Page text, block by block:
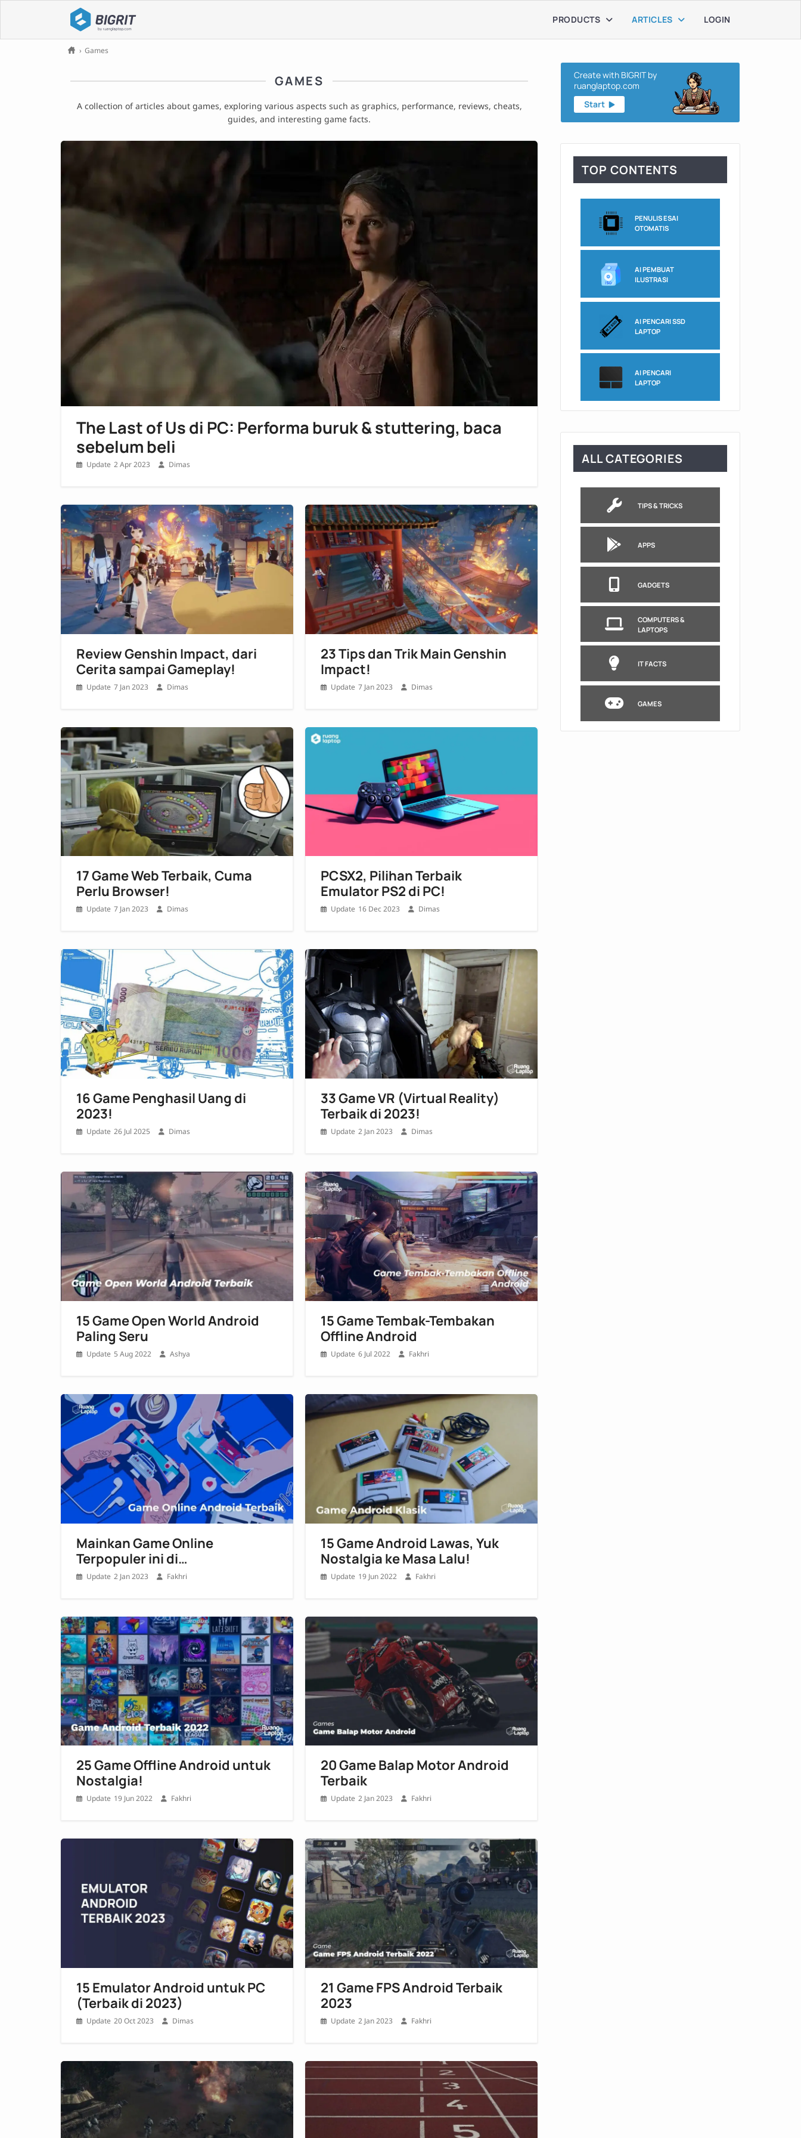
LOGIN
ARTICLES
PRODUCTS
› Games
GAMES
A collection of articles about games, exploring various aspects such as graphics, performance, reviews, cheats,
guides, and interesting game facts.
The Last of Us di PC: Performa buruk & stuttering, baca
sebelum beli
2 Apr 2023 Dimas
Review Genshin Impact, dari
Cerita sampai Gameplay!
7 Jan 2023 Dimas
23 Tips dan Trik Main Genshin
Impact!
7 Jan 2023 Dimas
17 Game Web Terbaik, Cuma
Perlu Browser!
7 Jan 2023 Dimas
PCSX2, Pilihan Terbaik
Emulator PS2 di PC!
16 Dec 2023 Dimas
16 Game Penghasil Uang di
2023!
26 Jul 2025 Dimas
33 Game VR (Virtual Reality)
Terbaik di 2023!
2 Jan 2023 Dimas
15 Game Open World Android
Paling Seru
5 Aug 2022 Ashya
15 Game Tembak-Tembakan
Offline Android
6 Jul 2022 Fakhri
Mainkan Game Online
Terpopuler ini di
Smartphonemu!
2 Jan 2023 Fakhri
15 Game Android Lawas, Yuk
Nostalgia ke Masa Lalu!
19 Jun 2022 Fakhri
25 Game Offline Android untuk
Nostalgia!
19 Jun 2022 Fakhri
20 Game Balap Motor Android
Terbaik
2 Jan 2023 Fakhri
15 Emulator Android untuk PC
(Terbaik di 2023)
20 Oct 2023 Dimas
21 Game FPS Android Terbaik
2023
2 Jan 2023 Fakhri
Create with BIGRIT by
ruanglaptop.com
Start
TOP CONTENTS
PENULIS ESAI
OTOMATIS
AI PEMBUAT
ILUSTRASI
AI PENCARI SSD
LAPTOP
AI PENCARI
LAPTOP
ALL CATEGORIES
TIPS & TRICKS
APPS
GADGETS
COMPUTERS &
LAPTOPS
IT FACTS
GAMES